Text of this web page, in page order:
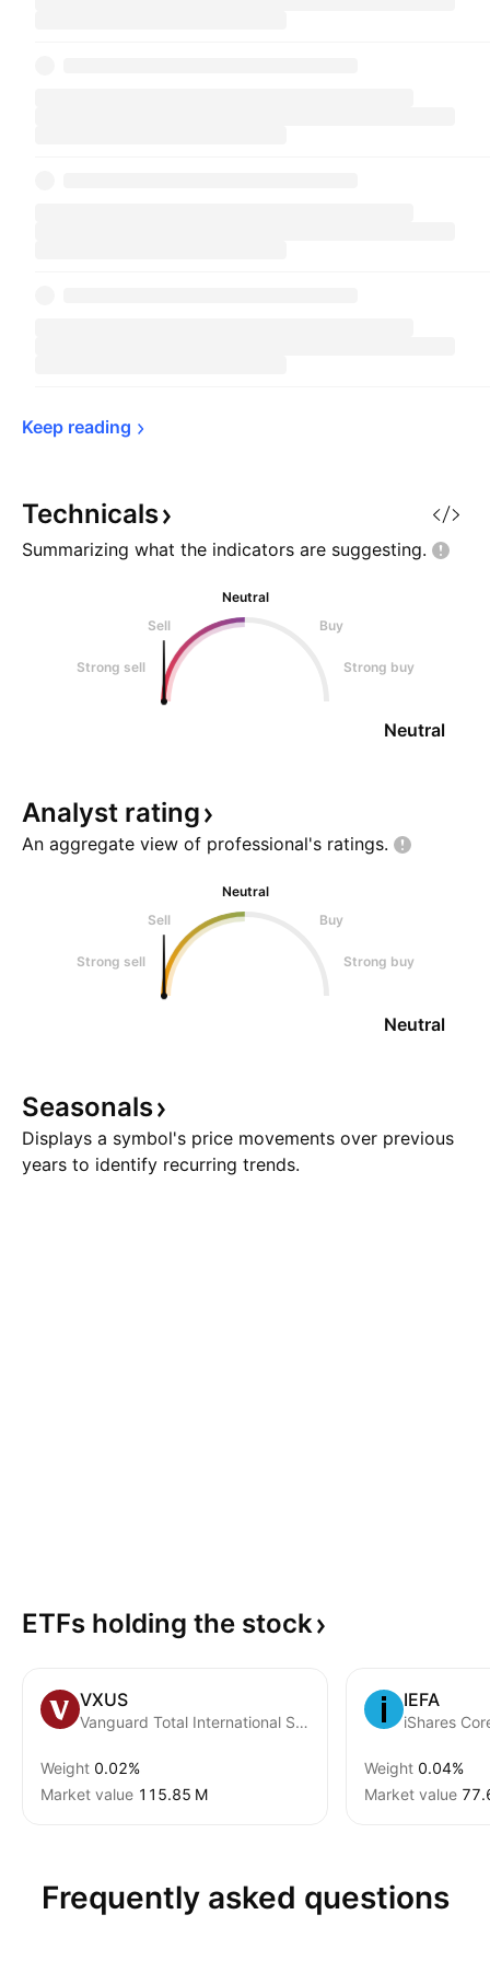
Keep reading
Technicals
Summarizing what the indicators are suggesting.
Neutral
Sell
Buy
Strong sell Strong buy
Neutral
Analyst rating
An aggregate view of professional's ratings.
Neutral
Sell
Buy
Strong sell Strong buy
Neutral
Seasonals
Displays a symbol's price movements over previous
years to identify recurring trends.
ETFs holding the stock
VXUS
Vanguard Total International Stock ETF
Weight 0.02%
Market value ‪115.85 M‬
IEFA
iShares
Weight 0.04%
Market value
Frequently asked questions